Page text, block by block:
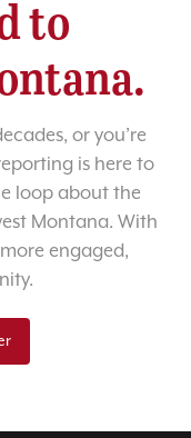
to
or you’re
is here to
loop about the
Montana. With
engaged,